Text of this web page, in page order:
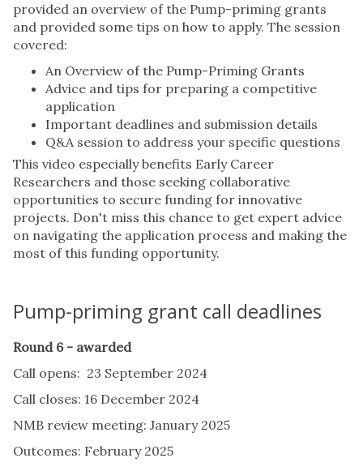
provided an overview of the Pump-priming grants
and provided some tips on how to apply. The session
covered:
An Overview of the Pump-Priming Grants
Advice and tips for preparing a competitive
application
Important deadlines and submission details
Q&A session to address your specific questions
This video especially benefits Early Career
Researchers and those seeking collaborative
opportunities to secure funding for innovative
projects. Don't miss this chance to get expert advice
on navigating the application process and making the
most of this funding opportunity.
Pump-priming grant call deadlines
Round 6 - awarded
Call opens: 23 September 2024
Call closes: 16 December 2024
NMB review meeting: January 2025
Outcomes: February 2025